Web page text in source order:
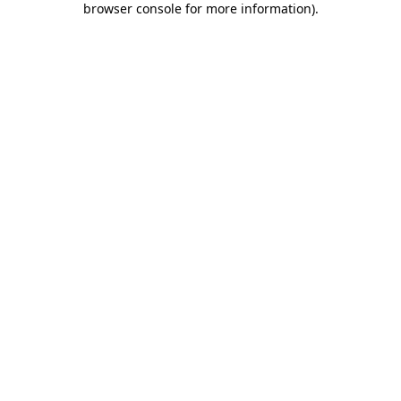
browser console for more information).